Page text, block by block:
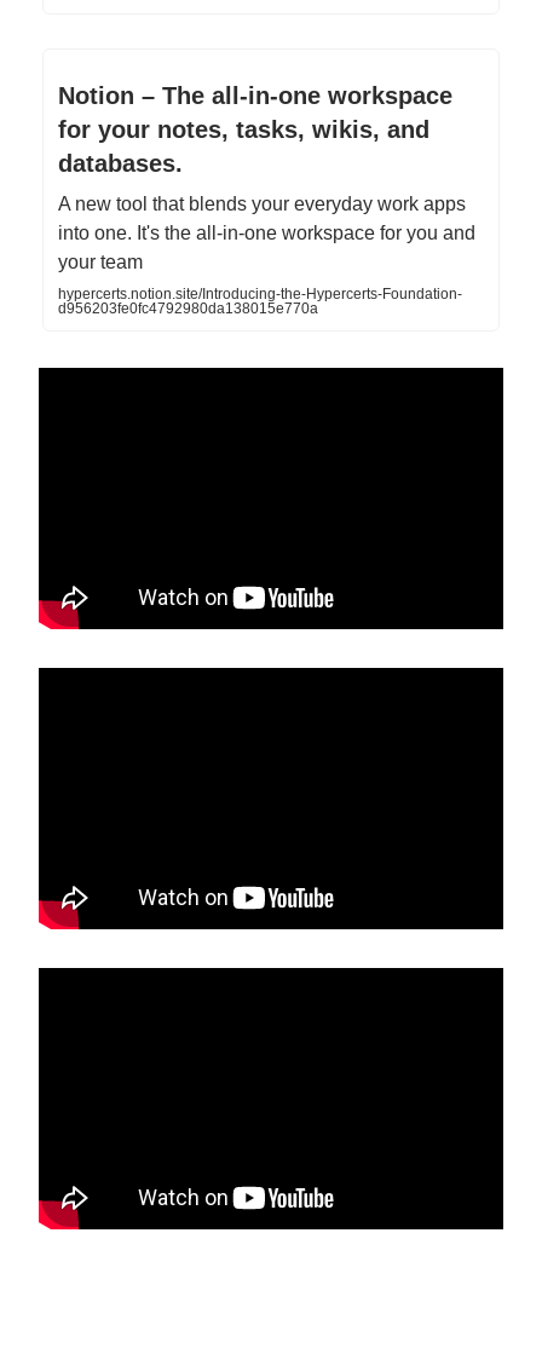
Notion – The all-in-one workspace
for your notes, tasks, wikis, and
databases.
A new tool that blends your everyday work apps
into one. It's the all-in-one workspace for you and
your team
hypercerts.notion.site/Introducing-the-Hypercerts-Foundation-
d956203fe0fc4792980da138015e770a